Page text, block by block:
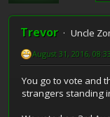
Trevor Uncle
August 31, 2016,
You go to vote and
strangers standing